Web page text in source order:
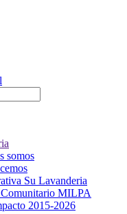
somos
Su Lavanderia
MILPA
2015-2026